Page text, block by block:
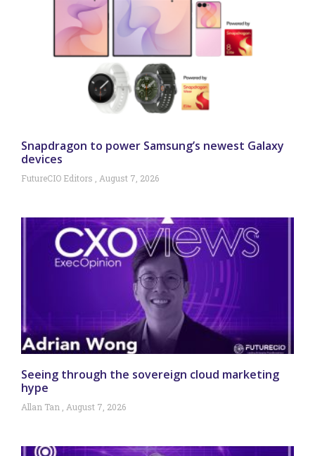
Snapdragon to power Samsung’s newest Galaxy
devices
FutureCIO Editors August 7, 2026
Seeing through the sovereign cloud marketing
hype
Allan Tan August 7, 2026